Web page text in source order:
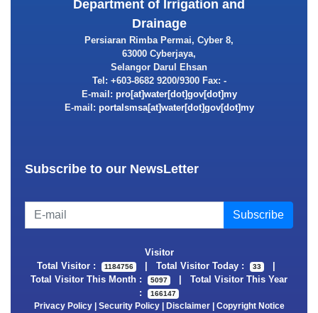
Department of Irrigation and
Drainage
Persiaran Rimba Permai, Cyber 8,
63000 Cyberjaya,
Selangor Darul Ehsan
Tel: +603-8682 9200/9300 Fax: -
E-mail:
E-mail:
Subscribe to our NewsLetter
Visitor
Total Visitor :
1184756 Total Visitor Today : 33 |
Total Visitor This Month :
5097 | Total Visitor This Year
:
166147
Privacy Policy| Security Policy| Disclaimer| Copyright Notice